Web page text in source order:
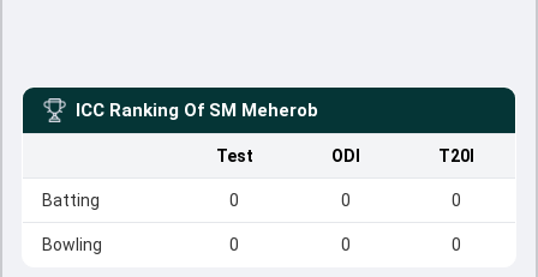
ICC Ranking Of SM Meherob
Test ODI T20I
Batting 0 0 0
Bowling 0 0 0